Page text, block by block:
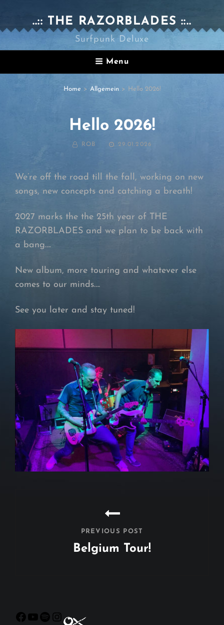
..:: THE RAZORBLADES ::..
Surfpunk Deluxe
Menu
Home > Allgemein > Hello 2026!
Hello 2026!
BY ROB
POSTED
29.01.2026
We’re off the road till the fall, working on new
songs, new concepts and catching a breath!
2027 marks the the 25th year of THE
RAZORBLADES and we plan to be back with
a bang….
New album, more touring and whatever else
comes to our minds….
See you later and stay tuned!
PREVIOUS POST
Belgium Tour!
Facebook
YouTube
Spotify
Instagram